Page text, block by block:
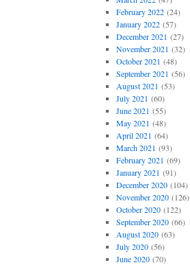
February 2022(24)
January 2022(57)
December 2021 (27)
November 2021 (32)
October 2021 (48)
September 2021 (56)
August 2021 (53)
July 2021 (60)
June 2021 (55)
May 2021 (48)
April 2021 (64)
March 2021 (93)
February 2021 (69)
January 2021 (91)
December 2020(104)
November 2020(126)
October 2020(122)
September 2020(66)
August 2020(63)
July 2020(56)
June 2020(70)